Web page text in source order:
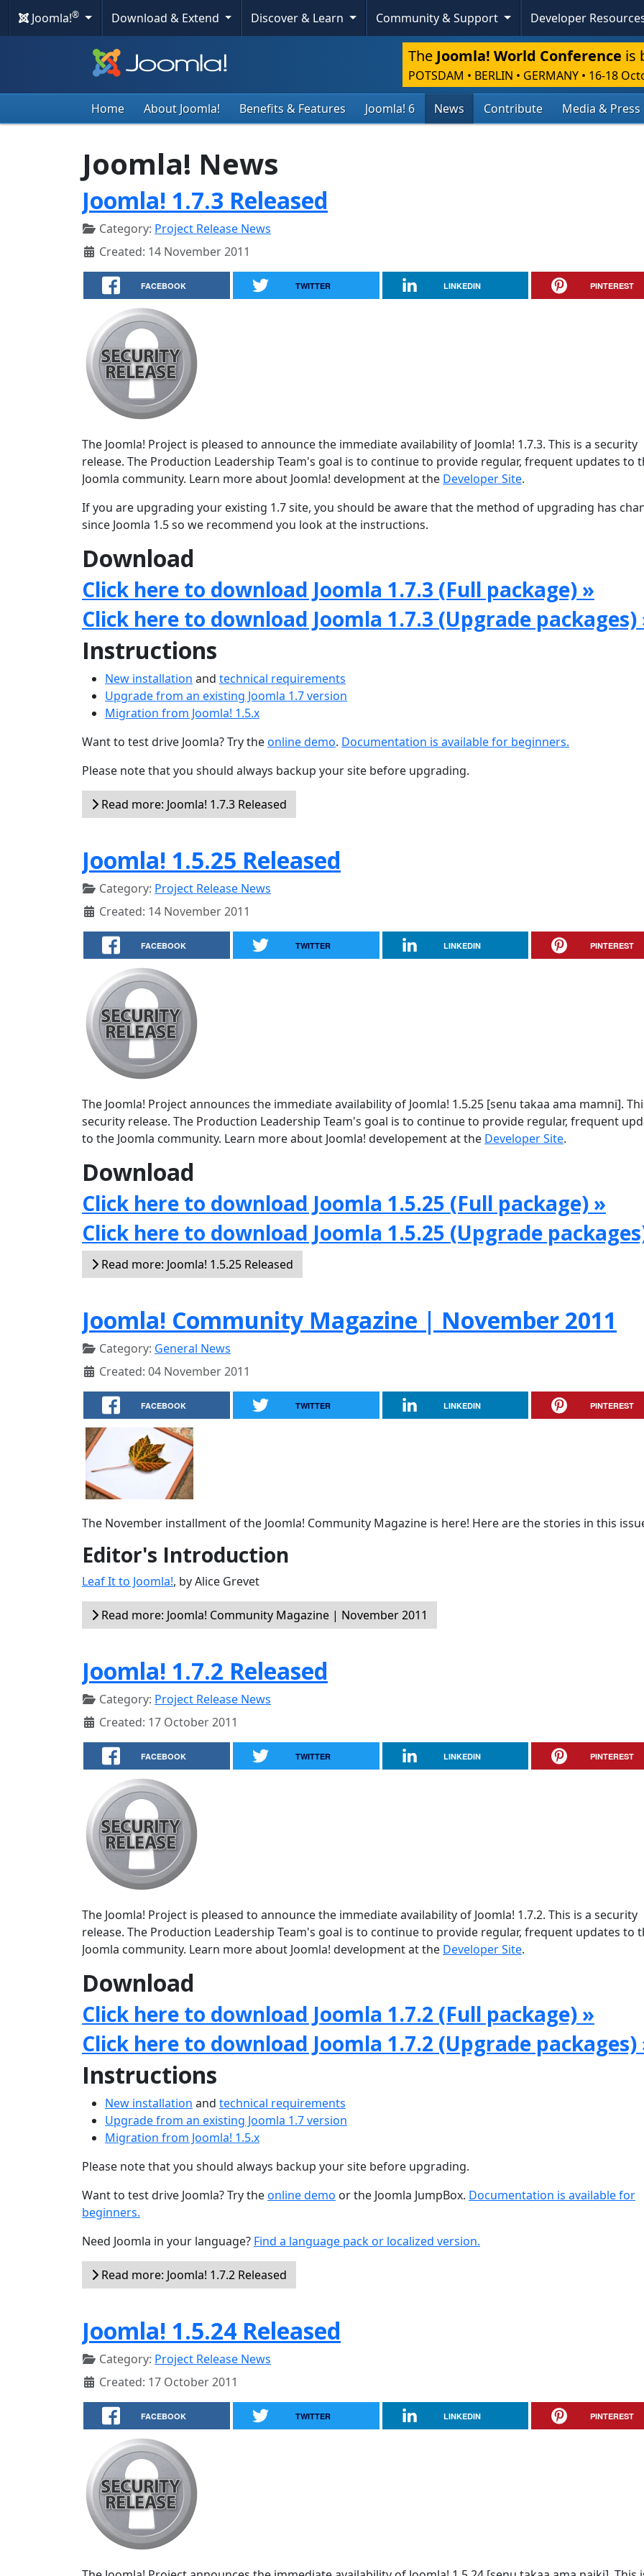
Joomla!® Download & Extend Discover & Learn Community & Support Developer
The Joomla! World Conference is
POTSDAM • BERLIN • GERMANY • 16-18
Home About Joomla! Benefits & Features Joomla! 6 News Contribute Media & Press
Joomla! News
Joomla! 1.7.3 Released
Category: Project Release News
Created: 14 November 2011
FACEBOOK TWITTER LINKEDIN PINTEREST
The Joomla! Project is pleased to announce the immediate availability of Joomla! 1.7.3. This is a security
release. The Production Leadership Team's goal is to continue to provide regular, frequent updates to
Joomla community. Learn more about Joomla! development at the Developer Site.
If you are upgrading your existing 1.7 site, you should be aware that the method of upgrading has
since Joomla 1.5 so we recommend you look at the instructions.
Download
Click here to download Joomla 1.7.3 (Full package) »
Click here to download Joomla 1.7.3 (Upgrade packages)
Instructions
New installation and technical requirements
Upgrade from an existing Joomla 1.7 version
Migration from Joomla! 1.5.x
Want to test drive Joomla? Try theonline demo. Documentation is available for beginners.
Please note that you should always backup your site before upgrading.
Read more: Joomla! 1.7.3 Released
Joomla! 1.5.25 Released
Category: Project Release News
Created: 14 November 2011
FACEBOOK TWITTER LINKEDIN PINTEREST
The Joomla! Project announces the immediate availability of Joomla! 1.5.25 [senu takaa ama mamni].
security release. The Production Leadership Team's goal is to continue to provide regular, frequent
to the Joomla community. Learn more about Joomla! developement at the Developer Site.
Download
Click here to download Joomla 1.5.25 (Full package) »
Click here to download Joomla 1.5.25 (Upgrade
Read more: Joomla! 1.5.25 Released
Joomla! Community Magazine | November 2011
Category: General News
Created: 04 November 2011
FACEBOOK TWITTER LINKEDIN PINTEREST
The November installment of the Joomla! Community Magazine is here! Here are the stories in this
Editor's Introduction
Leaf It to Joomla!, by Alice Grevet
Read more: Joomla! Community Magazine | November 2011
Joomla! 1.7.2 Released
Category: Project Release News
Created: 17 October 2011
FACEBOOK TWITTER LINKEDIN PINTEREST
The Joomla! Project is pleased to announce the immediate availability of Joomla! 1.7.2. This is a security
release. The Production Leadership Team's goal is to continue to provide regular, frequent updates to
Joomla community. Learn more about Joomla! development at the Developer Site.
Download
Click here to download Joomla 1.7.2 (Full package) »
Click here to download Joomla 1.7.2 (Upgrade packages)
Instructions
New installation and technical requirements
Upgrade from an existing Joomla 1.7 version
Migration from Joomla! 1.5.x
Please note that you should always backup your site before upgrading.
Want to test drive Joomla? Try theonline demo or the Joomla JumpBox. Documentation is available for
beginners.
Need Joomla in your language? Find a language pack or localized version.
Read more: Joomla! 1.7.2 Released
Joomla! 1.5.24 Released
Category: Project Release News
Created: 17 October 2011
FACEBOOK TWITTER LINKEDIN PINTEREST